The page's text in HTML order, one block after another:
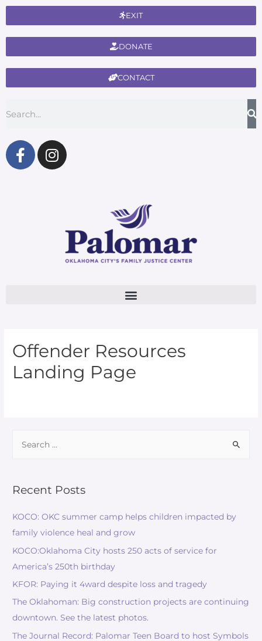
CONTACT
DONATE
EXIT
Offender Resources
Landing Page
Recent Posts
KOCO: OKC summer camp helps children impacted by
family violence heal and grow
KOCO:Oklahoma City hosts 250 acts of service for
America’s 250th birthday
KFOR: Paying it 4ward despite loss and tragedy
The Oklahoman: Big construction projects are continuing
downtown. See the latest photos.
The Journal Record: Palomar Teen Board to host Symbols